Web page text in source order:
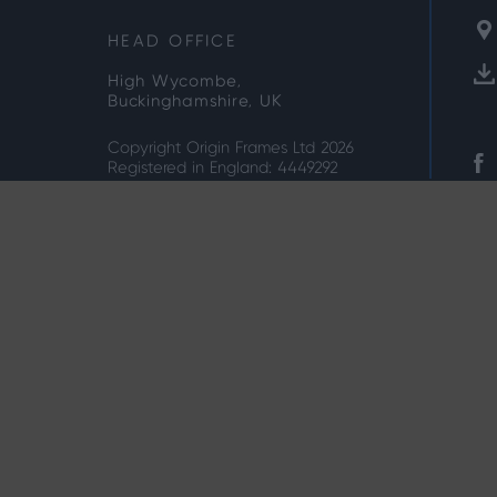
HEAD OFFICE
High Wycombe,
Buckinghamshire, UK
Copyright Origin Frames Ltd 2026
Registered in England: 4449292